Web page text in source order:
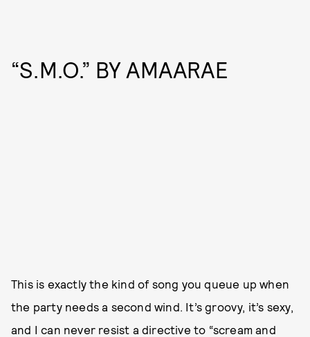
“S.M.O.” BY AMAARAE
This is exactly the kind of song you queue up when
the party needs a second wind. It’s groovy, it’s sexy,
and I can never resist a directive to “scream and